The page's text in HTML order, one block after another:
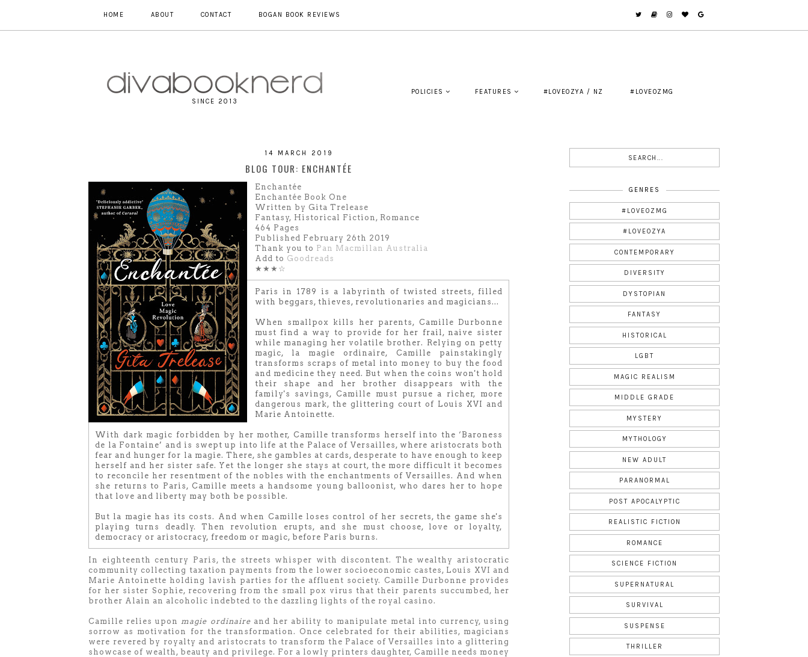
HOME ABOUT CONTACT BOGAN BOOK REVIEWS
SINCE 2013
POLICIES FEATURES #LOVEOZYA / NZ #LOVEOZMG
14 MARCH 2019
BLOG TOUR: ENCHANTÉE
Enchantée
Enchantée Book One
Written by Gita Trelease
Fantasy, Historical Fiction, Romance
464 Pages
Published February 26th 2019
Thank you to Pan Macmillan Australia
Add to Goodreads
★★★☆
Paris in 1789 is a labyrinth of twisted streets, filled
with beggars, thieves, revolutionaries and magicians...
When smallpox kills her parents, Camille Durbonne
must find a way to provide for her frail, naive sister
while managing her volatile brother. Relying on petty
magic, la magie ordinaire, Camille painstakingly
transforms scraps of metal into money to buy the food
and medicine they need. But when the coins won't hold
their shape and her brother disappears with the
family's savings, Camille must pursue a richer, more
dangerous mark, the glittering court of Louis XVI and
Marie Antoinette.
With dark magic forbidden by her mother, Camille transforms herself into the ‘Baroness
de la Fontaine’ and is swept up into life at the Palace of Versailles, where aristocrats both
fear and hunger for la magie. There, she gambles at cards, desperate to have enough to keep
herself and her sister safe. Yet the longer she stays at court, the more difficult it becomes
to reconcile her resentment of the nobles with the enchantments of Versailles. And when
she returns to Paris, Camille meets a handsome young balloonist, who dares her to hope
that love and liberty may both be possible.
But la magie has its costs. And when Camille loses control of her secrets, the game she's
playing turns deadly. Then revolution erupts, and she must choose, love or loyalty,
democracy or aristocracy, freedom or magic, before Paris burns.
In eighteenth century Paris, the streets whisper with discontent. The wealthy aristocratic
community collecting taxation payments from the lower socioeconomic castes, Louis XVI and
Marie Antoinette holding lavish parties for the affluent society. Camille Durbonne provides
for her sister Sophie, recovering from the small pox virus that their parents succumbed, her
brother Alain an alcoholic indebted to the dazzling lights of the royal casino.
Camille relies uponmagie ordinaireand her ability to manipulate metal into currency, using
sorrow as motivation for the transformation. Once celebrated for their abilities, magicians
were revered by royalty and aristocrats to transform the Palace of Versailles into a glittering
showcase of wealth, beauty and privilege. For a lowly printers daughter, Camille needs money
GENRES
#LOVEOZMG
#LOVEOZYA
CONTEMPORARY
DIVERSITY
DYSTOPIAN
FANTASY
HISTORICAL
LGBT
MAGIC REALISM
MIDDLE GRADE
MYSTERY
MYTHOLOGY
NEW ADULT
PARANORMAL
POST APOCALYPTIC
REALISTIC FICTION
ROMANCE
SCIENCE FICTION
SUPERNATURAL
SURVIVAL
SUSPENSE
THRILLER